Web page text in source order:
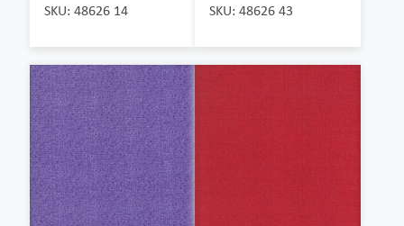
SKU: 48626 14 SKU: 48626 43